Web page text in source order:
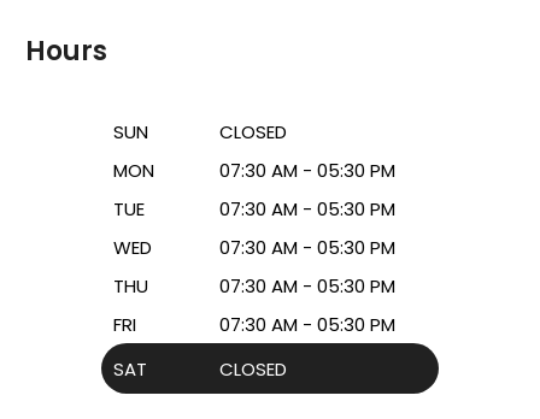
Hours
SUN
CLOSED
MON
07:30 AM - 05:30 PM
TUE
07:30 AM - 05:30 PM
WED
07:30 AM - 05:30 PM
THU
07:30 AM - 05:30 PM
FRI
07:30 AM - 05:30 PM
SAT
CLOSED